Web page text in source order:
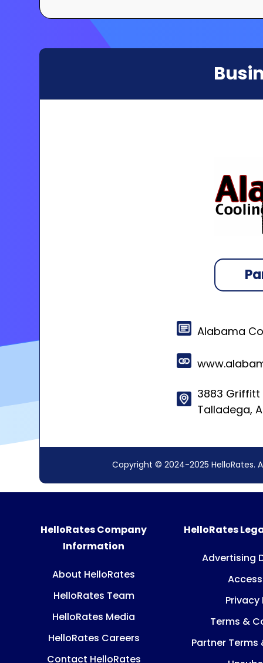
Alabama
3883 Griffitt
Talladega,
Copyright © 2024-2025 HelloRates.
HelloRates Company
Information
About HelloRates
HelloRates Team
HelloRates Media
HelloRates Careers
Contact HelloRates
HelloRates
Advertising
Privacy
Terms &
Partner